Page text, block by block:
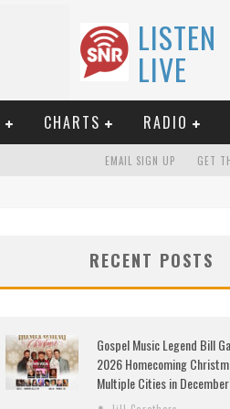
LISTEN
LIVE
CHARTS RADIO
EMAIL SIGN UP GET
RECENT POSTS
Gospel Music Legend Bill
2026 Homecoming
Multiple Cities in December